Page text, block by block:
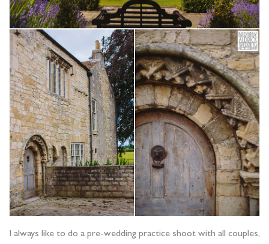
I always like to do a pre-wedding practice shoot with all couples,